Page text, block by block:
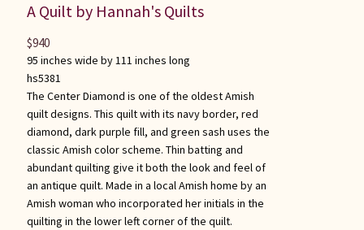
A Quilt by Hannah's Quilts
95 inches wide by 111 inches long
hs5381
The Center Diamond is one of the oldest Amish
quilt designs. This quilt with its navy border, red
diamond, dark purple fill, and green sash uses the
classic Amish color scheme. Thin batting and
abundant quilting give it both the look and feel of
an antique quilt. Made in a local Amish home by an
Amish woman who incorporated her initials in the
quilting in the lower left corner of the quilt.
$940